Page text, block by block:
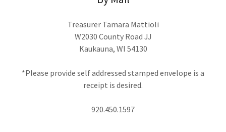
Treasurer Tamara Mattioli
W2030 County Road JJ
Kaukauna, WI 54130
*Please provide self addressed stamped envelope is a
receipt is desired.
920.450.1597